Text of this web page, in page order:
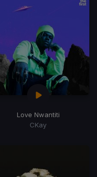
Love Nwantiti
CKay